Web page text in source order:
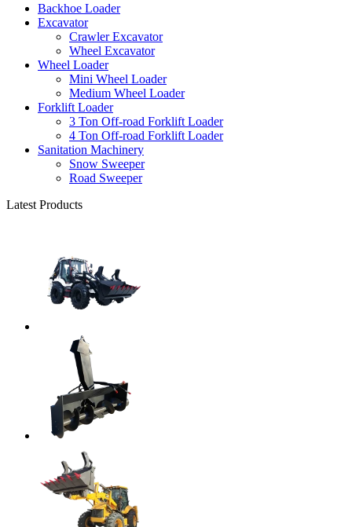
Backhoe Loader
Excavator
Crawler Excavator
Wheel Excavator
Wheel Loader
Mini Wheel Loader
Medium Wheel Loader
Forklift Loader
3 Ton Off-road Forklift Loader
4 Ton Off-road Forklift Loader
Sanitation Machinery
Snow Sweeper
Road Sweeper
Latest Products